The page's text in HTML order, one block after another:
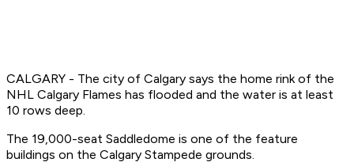
CALGARY - The city of Calgary says the home rink of the
NHL Calgary Flames has flooded and the water is at least
10 rows deep.
The 19,000-seat Saddledome is one of the feature
buildings on the Calgary Stampede grounds.